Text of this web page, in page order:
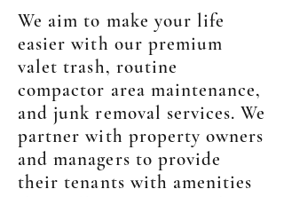
We aim to make your life
easier with our premium
valet trash, routine
compactor area maintenance,
and junk removal services. We
partner with property owners
and managers to provide
their tenants with amenities